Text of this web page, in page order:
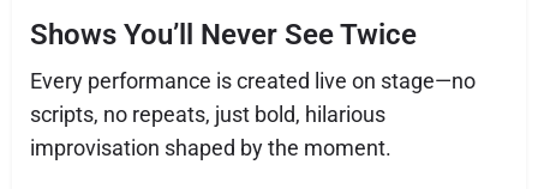
Shows You’ll Never See Twice
Every performance is created live on stage—no
scripts, no repeats, just bold, hilarious
improvisation shaped by the moment.